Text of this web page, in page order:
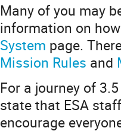
Many of you may
information on
System page.
Mission Rules and
For a journey of
state that ESA
encourage